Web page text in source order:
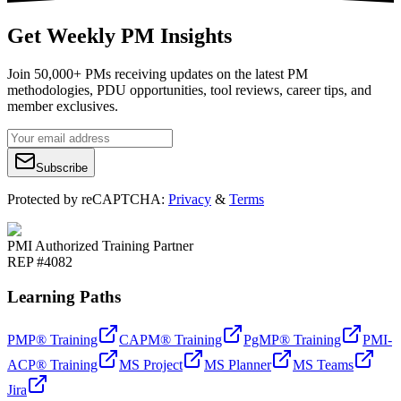
Get Weekly PM Insights
Join 50,000+ PMs receiving updates on the latest PM
methodologies, PDU opportunities, tool reviews, career tips, and
member exclusives.
Subscribe
Protected by reCAPTCHA: Privacy & Terms
PMI Authorized Training Partner
REP #4082
Learning Paths
PMP® Training CAPM® Training PgMP® Training
PMI-
ACP® Training
MS Project MS Planner
MS Teams
Jira